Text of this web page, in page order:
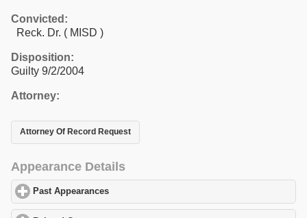
Convicted:
Reck. Dr. ( MISD )
Disposition:
Guilty 9/2/2004
Attorney:
Attorney Of Record Request
Appearance Details
Past Appearances